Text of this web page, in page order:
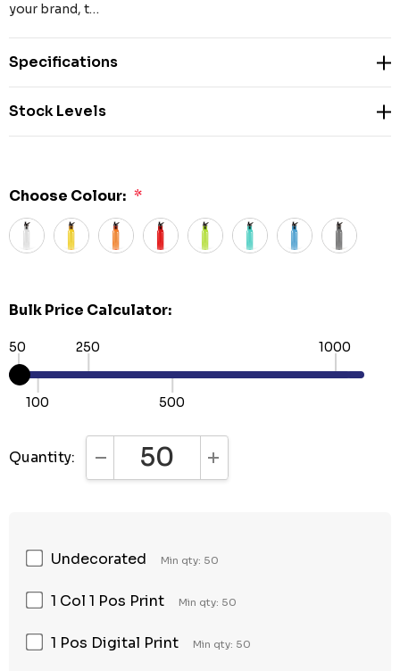
your brand, t…
Specifications
Stock Levels
Choose Colour: *
Bulk Price Calculator:
50
100
250
500
1000
Quantity: DECREASE QUANTITY:INCREASE QUANTITY:
Undecorated Min qty: 50
1 Col 1 Pos Print Min qty: 50
1 Pos Digital Print Min qty: 50